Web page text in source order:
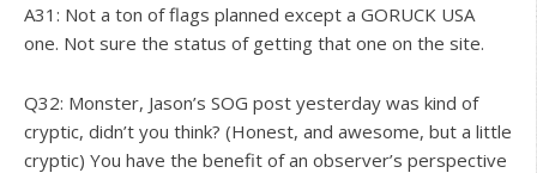
A31: Not a ton of flags planned except a GORUCK USA
one. Not sure the status of getting that one on the site.
Q32: Monster, Jason’s SOG post yesterday was kind of
cryptic, didn’t you think? (Honest, and awesome, but a little
cryptic) You have the benefit of an observer’s perspective